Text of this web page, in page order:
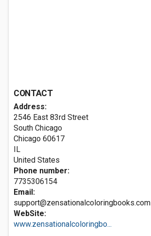
CONTACT
Address:
2546 East 83rd Street
South Chicago
Chicago 60617
IL
United States
Phone number:
7735306154
Email:
support@zensationalcoloringbooks.com
WebSite:
www.zensationalcoloringbo...